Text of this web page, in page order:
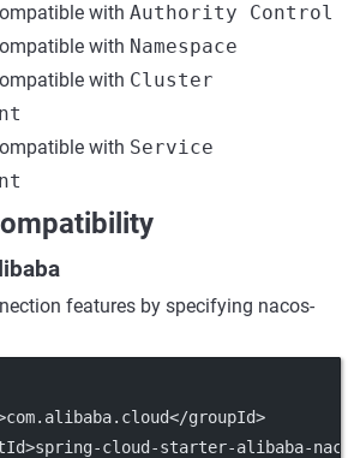
with Authority Control
with Namespace
with Cluster
with Service
features by specifying nacos-
groupId>
cloud-starter-alibaba-